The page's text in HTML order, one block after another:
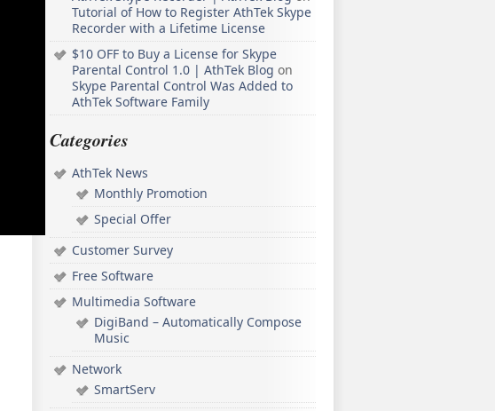
Tutorial of How to Register AthTek Skype
Recorder with a Lifetime License
$10 OFF to Buy a License for Skype
Parental Control 1.0 | AthTek Blog on
Skype Parental Control Was Added to
AthTek Software Family
Categories
AthTek News
Monthly Promotion
Special Offer
Customer Survey
Free Software
Multimedia Software
DigiBand – Automatically Compose
Music
Network
SmartServ